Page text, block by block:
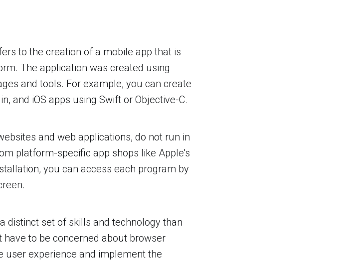
to the creation of a mobile app that is
The application was created using
and tools. For example, you can create
and iOS apps using Swift or Objective-C.
and web applications, do not run in
platform-specific app shops like Apple's
you can access each program by
distinct set of skills and technology than
to be concerned about browser
user experience and implement the